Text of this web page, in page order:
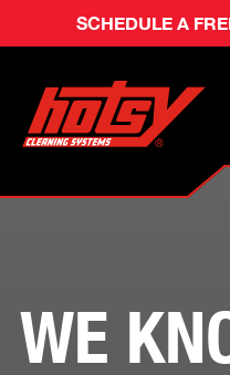
SCHEDULE A
WE